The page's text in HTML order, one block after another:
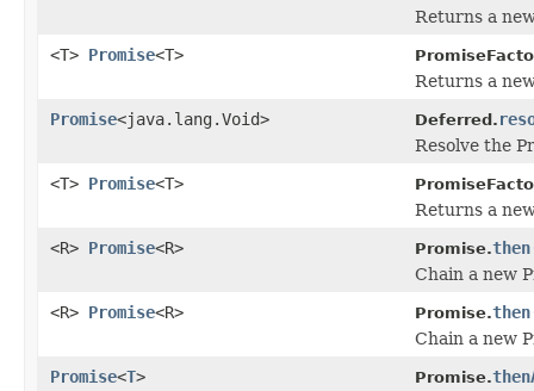
Returns a
<T> Promise<T>
Returns a
Promise<java.lang.Void> Deferred.
Resolve the
<T> Promise<T>
Returns a
<R> Promise<R> Promise.then
Chain a new
<R> Promise<R> Promise.then
Chain a new
Promise<T> Promise.